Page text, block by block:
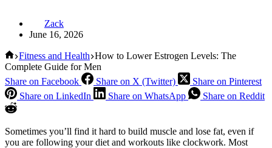
Zack
June 16, 2026
Home
Fitness and Health How to Lower Estrogen Levels: The
Complete Guide for Men
Share on Facebook
Share on X (Twitter)
Share on Pinterest
Share on LinkedIn
Share on WhatsApp Share on Reddit
Sometimes you’ll find it hard to build muscle and lose fat, even if
you are following your diet and workouts like clockwork. Most